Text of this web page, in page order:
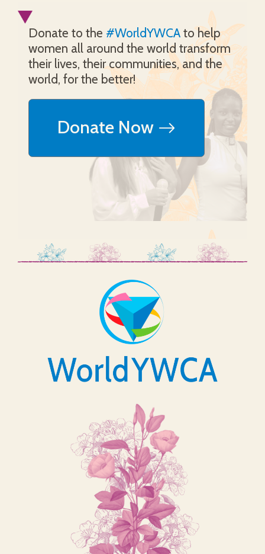
Donate to the #WorldYWCA to help
women all around the world transform
their lives, their communities, and the
world, for the better!
Donate Now